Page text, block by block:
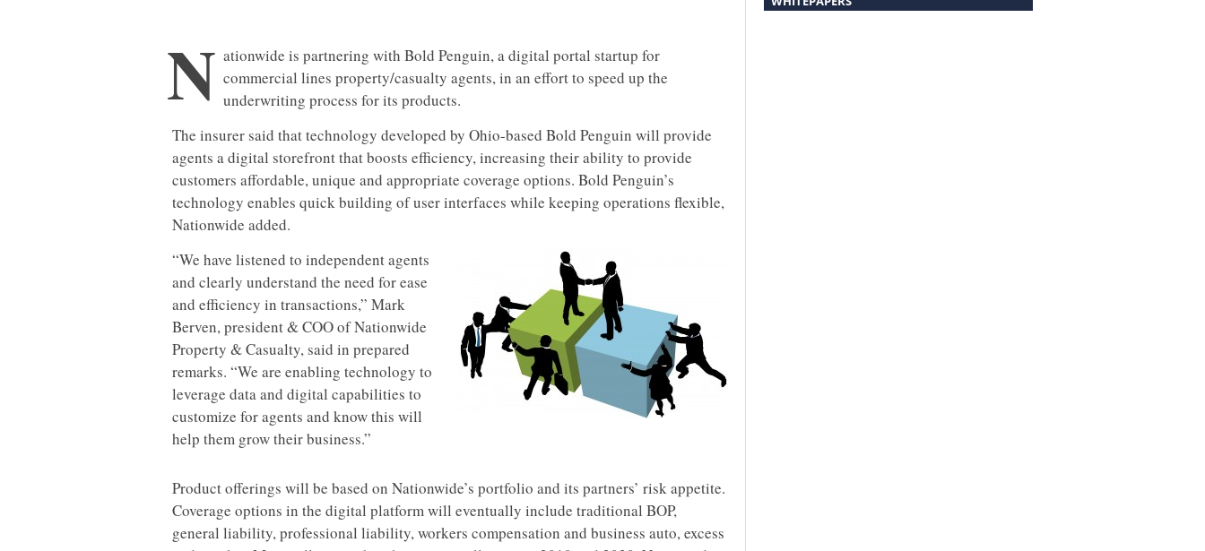
N ationwide is partnering with Bold Penguin, a digital portal startup for
commercial lines property/casualty agents, in an effort to speed up the
underwriting process for its products.
The insurer said that technology developed by Ohio-based Bold Penguin will provide
agents a digital storefront that boosts efficiency, increasing their ability to provide
customers affordable, unique and appropriate coverage options. Bold Penguin’s
technology enables quick building of user interfaces while keeping operations flexible,
Nationwide added.
“We have listened to independent agents
and clearly understand the need for ease
and efficiency in transactions,” Mark
Berven, president & COO of Nationwide
Property & Casualty, said in prepared
remarks. “We are enabling technology to
leverage data and digital capabilities to
customize for agents and know this will
help them grow their business.”
Product offerings will be based on Nationwide’s portfolio and its partners’ risk appetite.
Coverage options in the digital platform will eventually include traditional BOP,
general liability, professional liability, workers compensation and business auto, excess